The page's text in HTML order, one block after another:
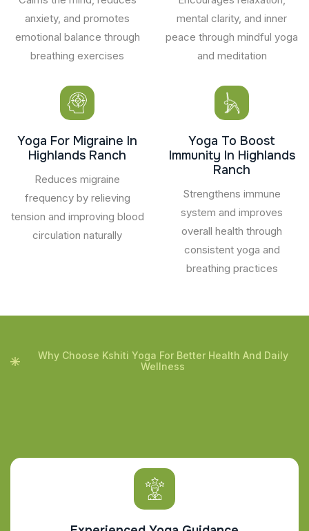
anxiety, and promotes
emotional balance through
breathing exercises
mental clarity, and inner
peace through mindful yoga
and meditation
Yoga For Migraine In
Highlands Ranch
Reduces migraine
frequency by relieving
tension and improving blood
circulation naturally
Yoga To Boost
Immunity In Highlands
Ranch
Strengthens immune
system and improves
overall health through
consistent yoga and
breathing practices
Why Choose Kshiti Yoga For Better Health And Daily
Wellness